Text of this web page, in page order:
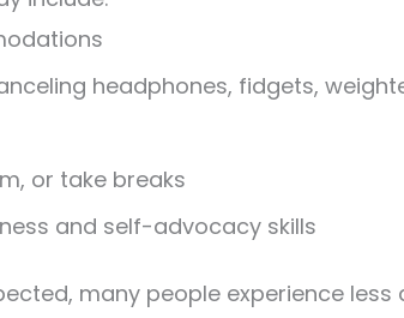
headphones, fidgets,
or take breaks
and self-advocacy skills
many people experience